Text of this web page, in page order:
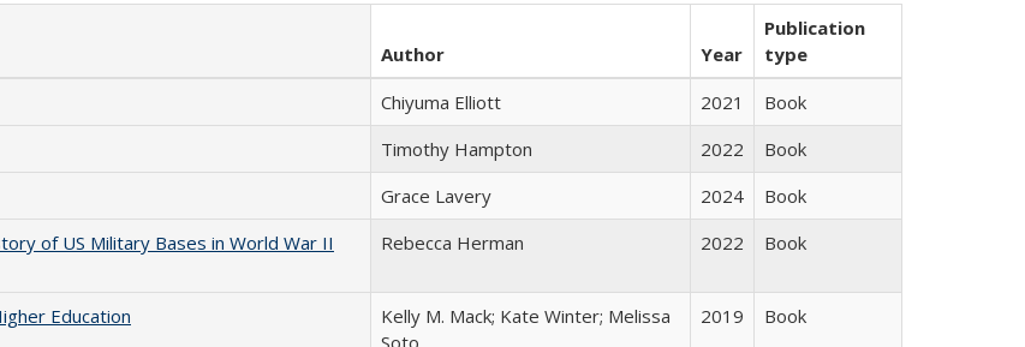
Author Year
Publication
type
Chiyuma Elliott 2021
Book
Timothy Hampton 2022
Book
Grace Lavery 2024
Book
of US Military Bases in World War II
Rebecca Herman 2022 Book
Education
Kelly M. Mack; Kate Winter; Melissa
Soto
2019 Book